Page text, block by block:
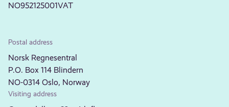
NO952125001VAT
Postal address
Norsk Regnesentral
P.O. Box 114 Blindern
NO-0314 Oslo, Norway
Visiting address